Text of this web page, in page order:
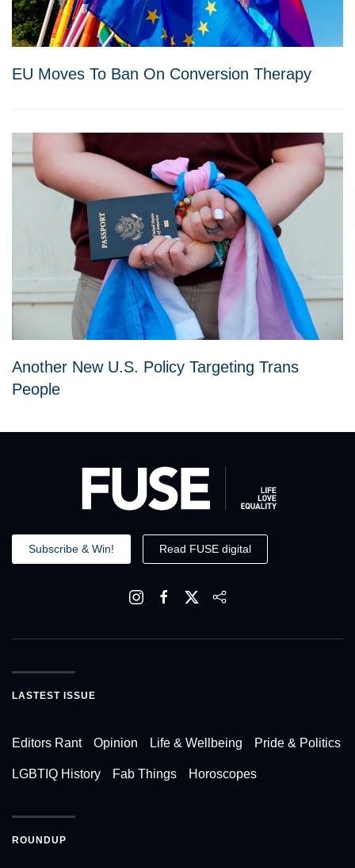
EU Moves To Ban On Conversion Therapy
Another New U.S. Policy Targeting Trans
People
Subscribe & Win! Read FUSE digital
LASTEST ISSUE
Editors Rant Opinion Life & Wellbeing Pride & Politics
LGBTIQ History Fab Things Horoscopes
ROUNDUP